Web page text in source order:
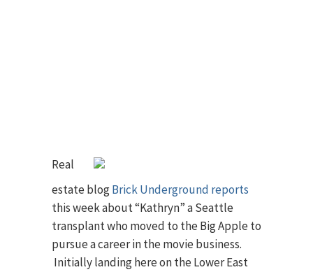
Real
estate blogBrick Underground reports
this week about “Kathryn” a Seattle
transplant who moved to the Big Apple to
pursue a career in the movie business.
Initially landing here on the Lower East